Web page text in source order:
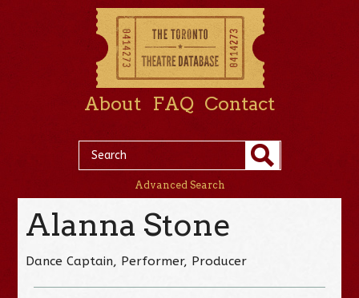
About FAQ Contact
Advanced Search
Alanna Stone
Dance Captain, Performer, Producer